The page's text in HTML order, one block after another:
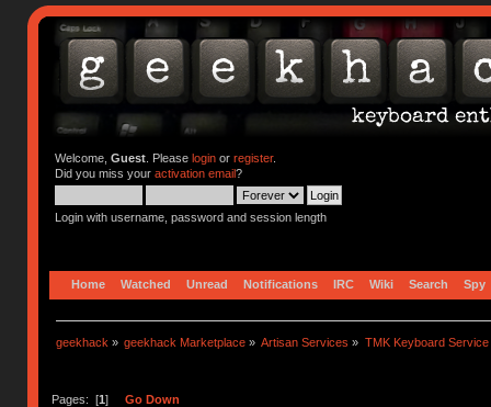
Welcome, Guest. Please loginor register.
Did you miss your activation email?
Login with username, password and session length
Home Watched Unread Notifications IRC Wiki Search Spy
geekhack » geekhack Marketplace » Artisan Services » TMK Keyboard Service
Pages: [1] Go Down